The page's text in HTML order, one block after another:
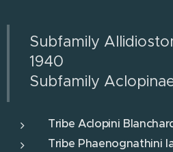
Subfamily
1940
Subfamily
Tribe Aclopini
Tribe Phaenognathini